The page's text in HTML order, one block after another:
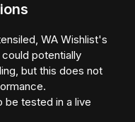
WA Wishlist's
potentially
but this does not
be tested in a live